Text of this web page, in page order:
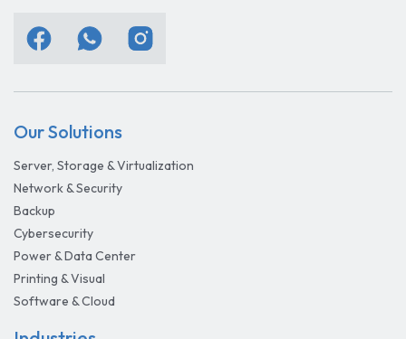
Our Solutions
Server, Storage & Virtualization
Network & Security
Backup
Cybersecurity
Power & Data Center
Printing & Visual
Software & Cloud